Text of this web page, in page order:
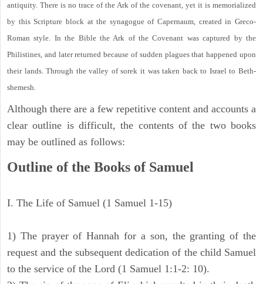
antiquity. There is no trace of the Ark of the covenant, yet it is memorialized
by this Scripture block at the synagogue of Capernaum, created in Greco-
Roman style. In the Bible the Ark of the Covenant was captured by the
Philistines, and later returned because of sudden plagues that happened upon
their lands. Through the valley of sorek it was taken back to Israel to Beth-
shemesh.
Although there are a few repetitive content and accounts a
clear outline is difficult, the contents of the two books
may be outlined as follows:
Outline of the Books of Samuel
I. The Life of Samuel (1 Samuel 1-15)
1) The prayer of Hannah for a son, the granting of the
request and the subsequent dedication of the child Samuel
to the service of the Lord (1 Samuel 1:1-2: 10).